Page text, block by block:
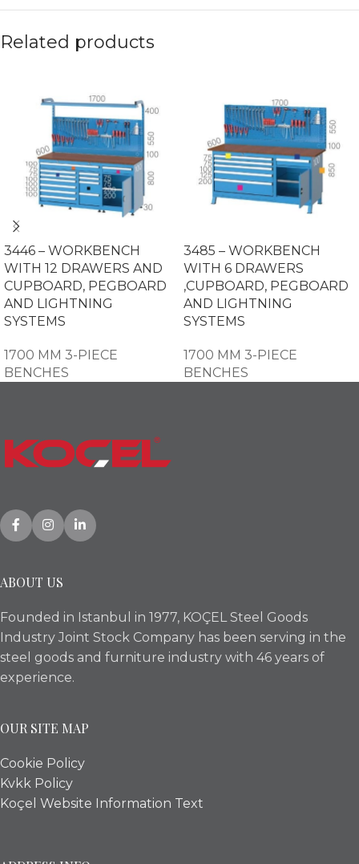
Related products
3446 – WORKBENCH
WITH 12 DRAWERS AND
CUPBOARD, PEGBOARD
AND LIGHTNING
SYSTEMS
1700 MM 3-PIECE
BENCHES
3485 – WORKBENCH
WITH 6 DRAWERS
,CUPBOARD, PEGBOARD
AND LIGHTNING
SYSTEMS
1700 MM 3-PIECE
BENCHES
ABOUT US
Founded in Istanbul in 1977, KOÇEL Steel Goods
Industry Joint Stock Company has been serving in the
steel goods and furniture industry with 46 years of
experience.
OUR SITE MAP
Cookie Policy
Kvkk Policy
Koçel Website Information Text